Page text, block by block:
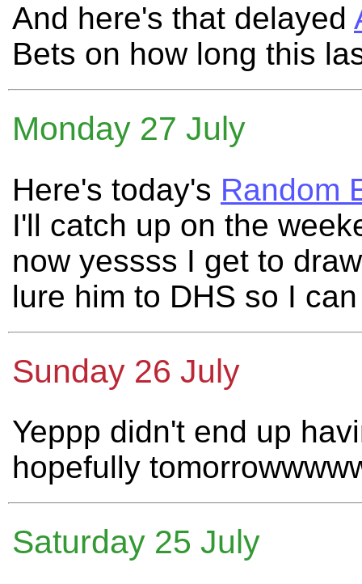
And here's that delayed
Bets on how long this
Monday 27 July
Here's today's Random
I'll catch up on the
now yessss I get to
lure him to DHS so I
Sunday 26 July
Yeppp didn't end up
hopefully
Saturday 25 July